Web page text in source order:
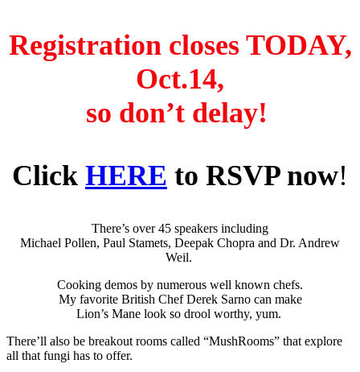
Registration closes TODAY,
Oct.14,
so don’t delay!
Click HERE to RSVP now!
There’s over 45 speakers including
Michael Pollen, Paul Stamets, Deepak Chopra and Dr. Andrew
Weil.
Cooking demos by numerous well known chefs.
My favorite British Chef Derek Sarno can make
Lion’s Mane look so drool worthy, yum.
There’ll also be breakout rooms called “MushRooms” that explore
all that fungi has to offer.